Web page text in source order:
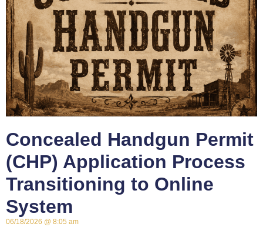
Concealed Handgun Permit
(CHP) Application Process
Transitioning to Online
System
06/18/2026 8:05 am